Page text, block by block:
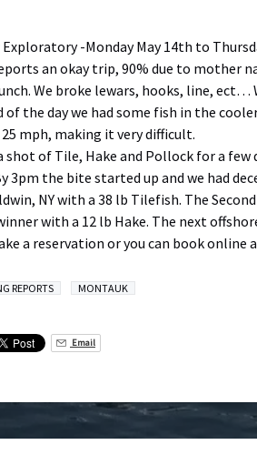
Exploratory -Monday May 14th to
an okay trip, 90% due to mother
We broke lewars, hooks, line,
of the day we had some fish in the
mph, making it very difficult.
shot of Tile, Hake and Pollock for a
3pm the bite started up and we had
NY with a 38 lb Tilefish. The
with a 12 lb Hake. The next
a reservation or you can book online
REPORTS MONTAUK
Email